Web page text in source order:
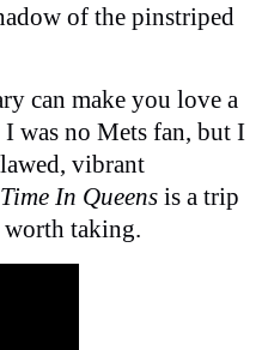
of the pinstriped
can make you love a
was no Mets fan, but I
vibrant
In Queens is a trip
taking.